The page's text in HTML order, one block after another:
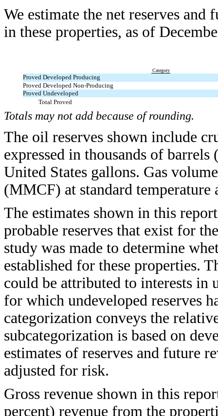
We estimate the net reserves
in these properties, as of
Category
Proved Developed Producing
Proved Developed Non-Producing
Proved Undeveloped
Total Proved
Totals may not add because of rounding.
The oil reserves shown include
expressed in thousands of
United States gallons. Gas
(MMCF) at standard temperature
The estimates shown in this
probable reserves that exist for
study was made to determine
established for these properties.
could be attributed to interests in
for which undeveloped reserves
categorization conveys the
subcategorization is based on
estimates of reserves and future
adjusted for risk.
Gross revenue shown in this
percent) revenue from the